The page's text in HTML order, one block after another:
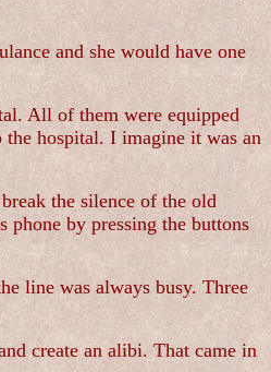
and she would have one
All of them were equipped
hospital. I imagine it was an
the silence of the old
by pressing the buttons
line was always busy. Three
create an alibi. That came in